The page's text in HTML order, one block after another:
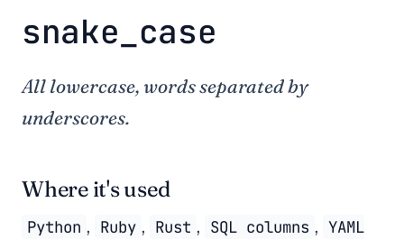
snake_case
All lowercase, words separated by
underscores.
Where it's used
Python , Ruby , Rust , SQL columns , YAML